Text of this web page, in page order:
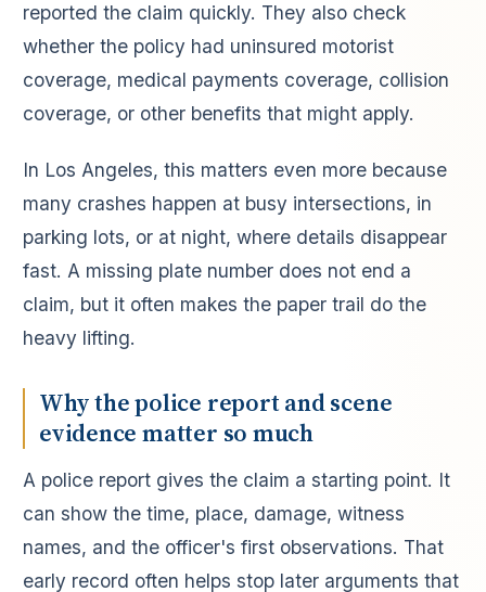
reported the claim quickly. They also check
whether the policy had uninsured motorist
coverage, medical payments coverage, collision
coverage, or other benefits that might apply.
In Los Angeles, this matters even more because
many crashes happen at busy intersections, in
parking lots, or at night, where details disappear
fast. A missing plate number does not end a
claim, but it often makes the paper trail do the
heavy lifting.
Why the police report and scene
evidence matter so much
A police report gives the claim a starting point. It
can show the time, place, damage, witness
names, and the officer's first observations. That
early record often helps stop later arguments that